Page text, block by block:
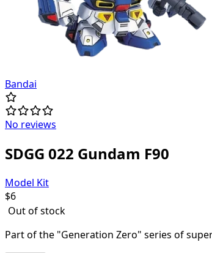
Bandai
No reviews
SDGG 022 Gundam F90
Model Kit
$6
Out of stock
Part of the "Generation Zero" series of